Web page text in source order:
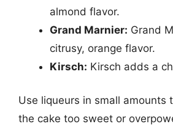
almond flavor.
Grand Marnier: Grand
citrusy, orange flavor.
Kirsch: Kirsch adds a
Use liqueurs in small amounts
the cake too sweet or